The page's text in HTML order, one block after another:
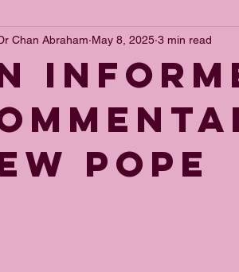
quotes Employee engagement
Masterclass Highlights Interviews
Pope
Chan Abraham May 8, 2025 3 min read